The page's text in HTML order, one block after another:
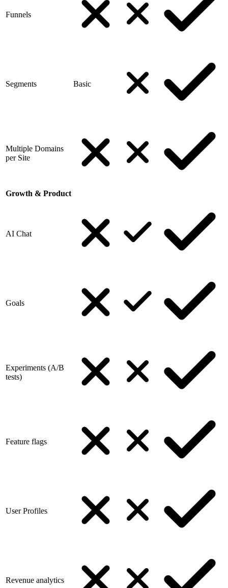
Funnels
Segments Basic
Multiple Domains
per Site
Growth & Product
AI Chat
Goals
Experiments (A/B
tests)
Feature flags
User Profiles
Revenue analytics